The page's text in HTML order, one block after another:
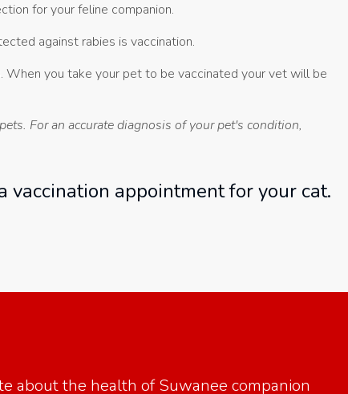
for your feline companion.
against rabies is vaccination.
you take your pet to be vaccinated your vet will be
For an accurate diagnosis of your pet's condition,
vaccination appointment for your cat.
about the health of Suwanee companion